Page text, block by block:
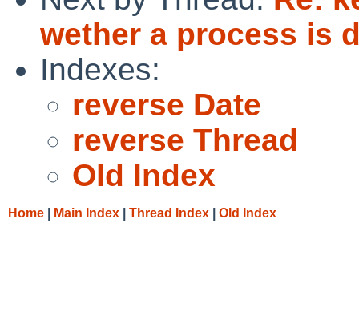
wether a process is
Indexes:
reverse Date
reverse Thread
Old Index
Home Main Index Thread Index Old Index